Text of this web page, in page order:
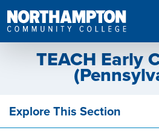
TEACH Early
Explore This Section